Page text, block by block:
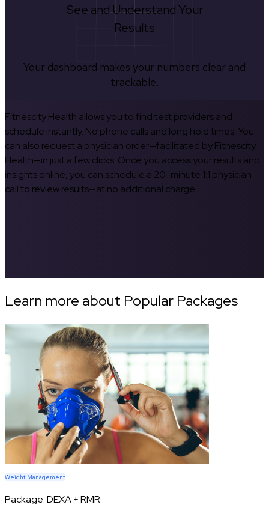
See and Understand Your
Results
Your dashboard makes your numbers clear and
trackable.
Fitnescity Health allows you to find test providers and
schedule instantly. No phone calls and long hold times. You
can also request a physician order—facilitated by Fitnescity
Health—in just a few clicks. Once you access your results and
insights online, you can schedule a 20-minute 1:1 physician
call to review results—at no additional charge.
Learn more about Popular Packages
Weight Management
Package:DEXA + RMR